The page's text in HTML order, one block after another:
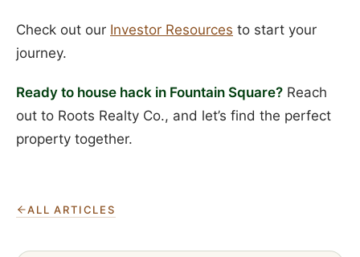
Check out our Investor Resources to start your
journey.
Ready to house hack in Fountain Square? Reach
out to Roots Realty Co., and let’s find the perfect
property together.
ALL ARTICLES